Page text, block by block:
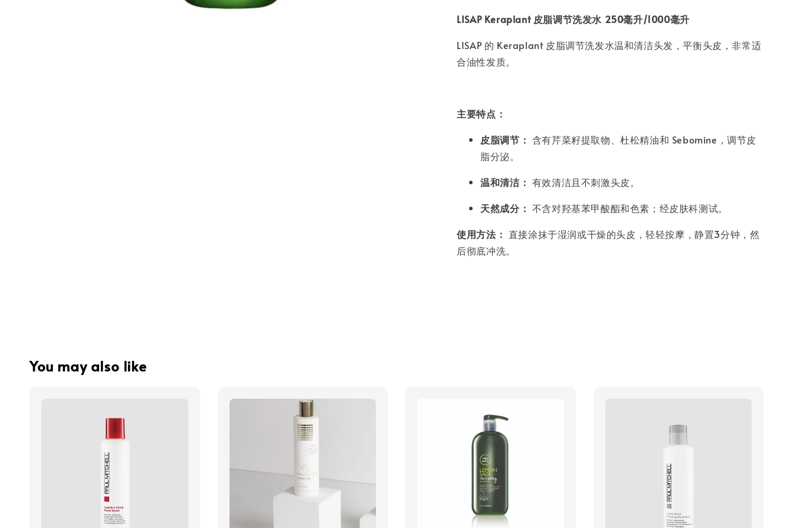
LISAP Keraplant 皮脂调节洗发水 250毫升/1000毫升
LISAP 的 Keraplant 皮脂调节洗发水温和清洁头发，平衡头皮，非常适
合油性发质。
主要特点：
皮脂调节： 含有芹菜籽提取物、杜松精油和 Sebomine，调节皮
脂分泌。
温和清洁： 有效清洁且不刺激头皮。
天然成分： 不含对羟基苯甲酸酯和色素；经皮肤科测试。
使用方法： 直接涂抹于湿润或干燥的头皮，轻轻按摩，静置3分钟，然
后彻底冲洗。
You may also like